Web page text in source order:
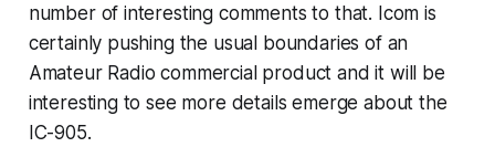
number of interesting comments to that. Icom is
certainly pushing the usual boundaries of an
Amateur Radio commercial product and it will be
interesting to see more details emerge about the
IC-905.